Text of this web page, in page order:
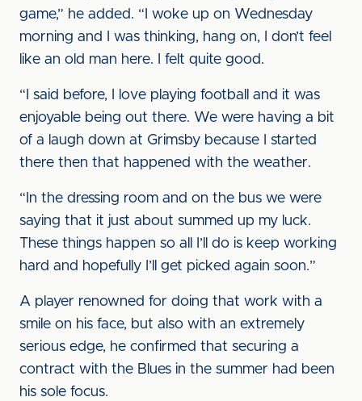
game,” he added. “I woke up on Wednesday
morning and I was thinking, hang on, I don’t feel
like an old man here. I felt quite good.
“I said before, I love playing football and it was
enjoyable being out there. We were having a bit
of a laugh down at Grimsby because I started
there then that happened with the weather.
“In the dressing room and on the bus we were
saying that it just about summed up my luck.
These things happen so all I’ll do is keep working
hard and hopefully I’ll get picked again soon.”
A player renowned for doing that work with a
smile on his face, but also with an extremely
serious edge, he confirmed that securing a
contract with the Blues in the summer had been
his sole focus.